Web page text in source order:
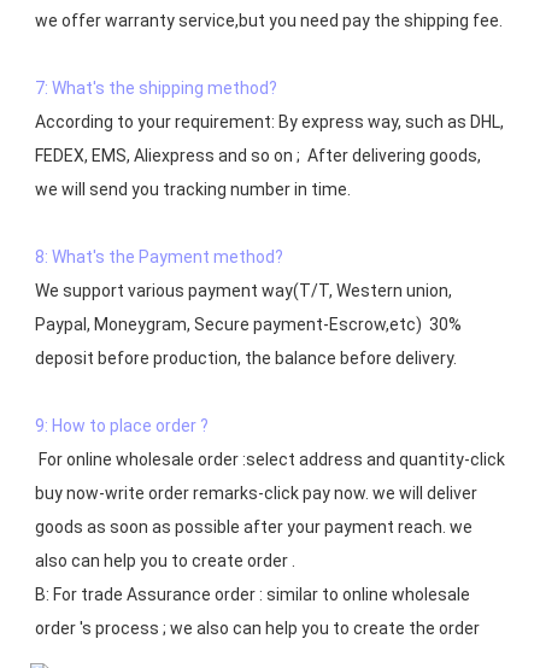
7: What's the shipping method?
According to your requirement: By express way, such as DHL,
FEDEX, EMS, Aliexpress and so on ;  After delivering goods,
we will send you tracking number in time.
8: What's the Payment method?
We support various payment way(T/T, Western union,
Paypal, Moneygram, Secure payment-Escrow,etc)  30%
deposit before production, the balance before delivery.
9: How to place order ?
buy now-write order remarks-click pay now. we will deliver
goods as soon as possible after your payment reach. we
also can help you to create order .
B: For trade Assurance order : similar to online wholesale